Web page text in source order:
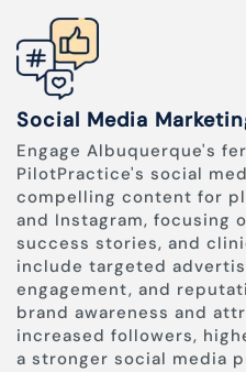
Social Media
Engage Albuquerque's
PilotPractice's social
compelling content for
and Instagram, focusing
success stories, and
include targeted
engagement, and
brand awareness and
increased followers,
a stronger social media